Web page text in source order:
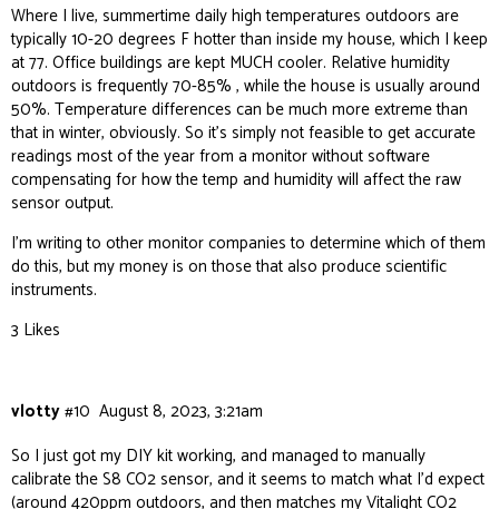
Where I live, summertime daily high temperatures outdoors are
typically 10-20 degrees F hotter than inside my house, which I keep
at 77. Office buildings are kept MUCH cooler. Relative humidity
outdoors is frequently 70-85% , while the house is usually around
50%. Temperature differences can be much more extreme than
that in winter, obviously. So it’s simply not feasible to get accurate
readings most of the year from a monitor without software
compensating for how the temp and humidity will affect the raw
sensor output.
I’m writing to other monitor companies to determine which of them
do this, but my money is on those that also produce scientific
instruments.
3 Likes
vlotty August 8, 2023, 3:21am
#10
So I just got my DIY kit working, and managed to manually
calibrate the S8 CO2 sensor, and it seems to match what I’d expect
(around 420ppm outdoors, and then matches my Vitalight CO2